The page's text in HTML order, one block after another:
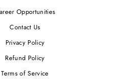
Opportunities
Contact Us
Privacy Policy
Refund Policy
Terms of Service